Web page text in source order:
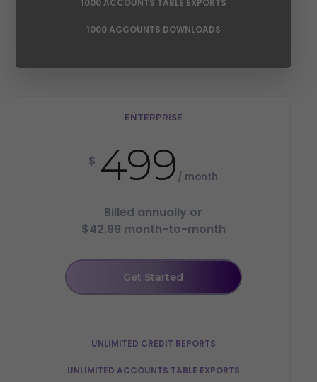
1000 ACCOUNTS TABLE EXPORTS
1000 ACCOUNTS DOWNLOADS
ENTERPRISE
$ 499 / month
Billed annually or
$42.99 month-to-month
Get Started
UNLIMITED CREDIT REPORTS
UNLIMITED ACCOUNTS TABLE EXPORTS